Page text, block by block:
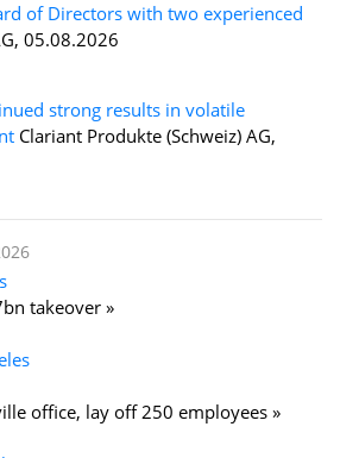
of Directors with two experienced
05.08.2026
strong results in volatile
Clariant Produkte (Schweiz) AG,
takeover »
office, lay off 250 employees »